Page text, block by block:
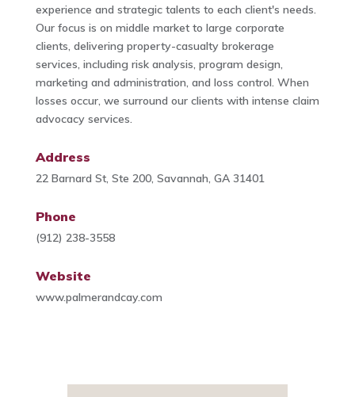
experience and strategic talents to each client's needs.
Our focus is on middle market to large corporate
clients, delivering property-casualty brokerage
services, including risk analysis, program design,
marketing and administration, and loss control. When
losses occur, we surround our clients with intense claim
advocacy services.
Address
22 Barnard St, Ste 200, Savannah, GA 31401
Phone
(912) 238-3558
Website
www.palmerandcay.com